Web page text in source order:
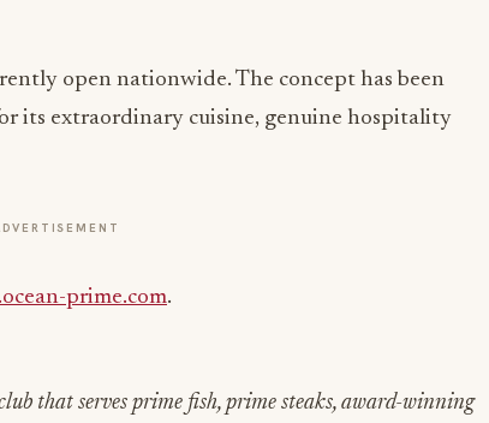
open nationwide. The concept has been
its extraordinary cuisine, genuine hospitality
prime.com.
that serves prime fish, prime steaks, award-winning